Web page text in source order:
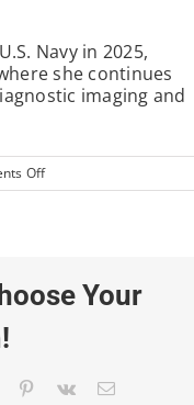
Navy in 2025,
she continues
imaging and
Offon
Joanna
Your
Tumblr Pinterest
Vk Email